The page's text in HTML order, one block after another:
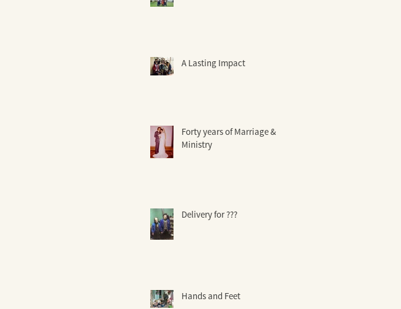
A Lasting Impact
Forty years of Marriage &
Ministry
Delivery for ???
Hands and Feet